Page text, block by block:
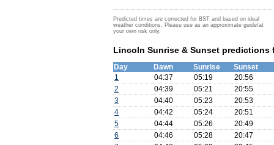
Predicted times are corrected for BST and based on ideal
weather conditions. Please use as an approximate guide/at
your own risk only.
Lincoln Sunrise & Sunset predictions
Day Dawn Sunrise
Sunset
1
04:37 05:19
20:56
2
04:39 05:21
20:55
3
04:40 05:23
20:53
4
04:42 05:24
20:51
5
04:44 05:26
20:49
6
04:46 05:28
20:47